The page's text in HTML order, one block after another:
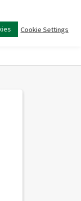
Main
menu
Cookie Settings